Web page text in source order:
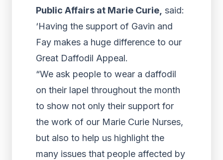
Public Affairs at Marie Curie, said:
‘Having the support of Gavin and
Fay makes a huge difference to our
Great Daffodil Appeal.
“We ask people to wear a daffodil
on their lapel throughout the month
to show not only their support for
the work of our Marie Curie Nurses,
but also to help us highlight the
many issues that people affected by